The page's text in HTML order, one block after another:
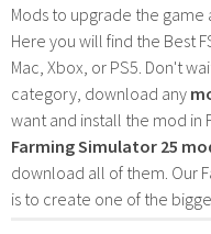
Mods to upgrade the game
Here you will find the Best
Mac, Xbox, or PS5. Don't
category, download any
want and install the mod in
Farming Simulator 25
download all of them. Our
is to create one of the